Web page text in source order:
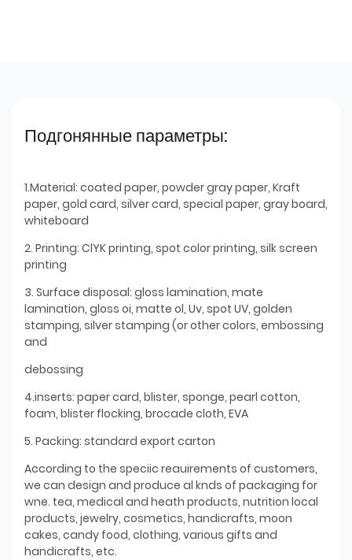
Подгонянные параметры:
1.Material: coated paper, powder gray paper, Kraft
paper, gold card, silver card, special paper, gray board,
whiteboard
2. Printing: ClYK printing, spot color printing, silk screen
printing
3. Surface disposal: gloss lamination, mate
lamination, gloss oi, matte ol, Uv, spot UV, golden
stamping, silver stamping (or other colors, embossing
and
debossing
4.inserts: paper card, blister, sponge, pearl cotton,
foam, blister flocking, brocade cloth, EVA
5. Packing: standard export carton
According to the speciic reauirements of customers,
we can design and produce al knds of packaging for
wne. tea, medical and heath products, nutrition local
products, jewelry, cosmetics, handicrafts, moon
cakes, candy food, clothing, various gifts and
handicrafts, etc.